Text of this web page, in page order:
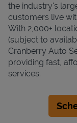
the industry's
customers live
With 2,000+
(subject to
Cranberry Auto
providing fast,
services.